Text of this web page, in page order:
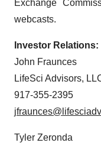
Exchange
webcasts.
Investor Relations:
John Fraunces
LifeSci Advisors,
917-355-2395
Tyler Zeronda